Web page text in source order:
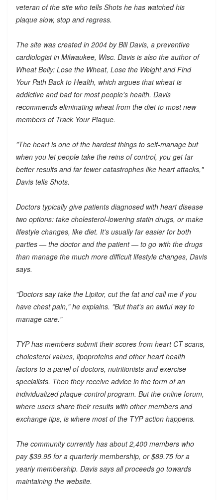
veteran of the site who tells Shots he has watched his
plaque slow, stop and regress.
The site was created in 2004 by Bill Davis, a preventive
cardiologist in Milwaukee, Wisc. Davis is also the author of
Wheat Belly: Lose the Wheat, Lose the Weight and Find
Your Path Back to Health, which argues that wheat is
addictive and bad for most people's health. Davis
recommends eliminating wheat from the diet to most new
members of Track Your Plaque.
"The heart is one of the hardest things to self-manage but
when you let people take the reins of control, you get far
better results and far fewer catastrophes like heart attacks,"
Davis tells Shots.
Doctors typically give patients diagnosed with heart disease
two options: take cholesterol-lowering statin drugs, or make
lifestyle changes, like diet. It's usually far easier for both
parties — the doctor and the patient — to go with the drugs
than manage the much more difficult lifestyle changes, Davis
says.
"Doctors say take the Lipitor, cut the fat and call me if you
have chest pain," he explains. "But that's an awful way to
manage care."
TYP has members submit their scores from heart CT scans,
cholesterol values, lipoproteins and other heart health
factors to a panel of doctors, nutritionists and exercise
specialists. Then they receive advice in the form of an
individualized plaque-control program. But the online forum,
where users share their results with other members and
exchange tips, is where most of the TYP action happens.
The community currently has about 2,400 members who
pay $39.95 for a quarterly membership, or $89.75 for a
yearly membership. Davis says all proceeds go towards
maintaining the website.